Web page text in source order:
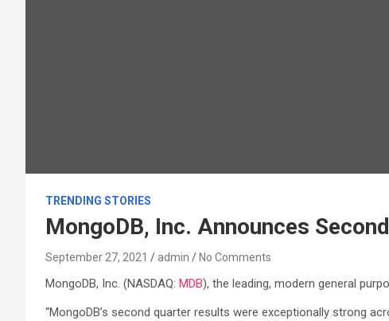
TRENDING STORIES
MongoDB, Inc. Announces
September 27, 2021 admin No Comments
MongoDB, Inc. (NASDAQ: MDB), the leading, modern general
“MongoDB’s second quarter results were exceptionally strong